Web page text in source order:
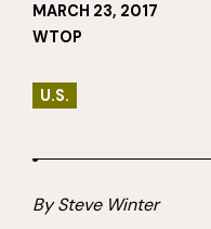
MARCH 23, 2017
WTOP
U.S.
By Steve Winter